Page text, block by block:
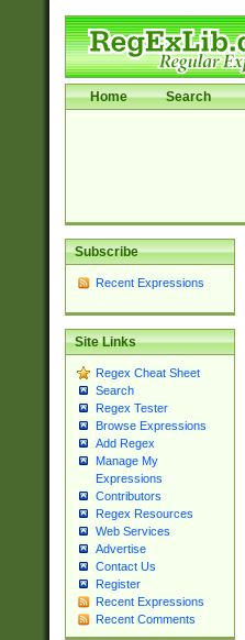
Home Search
Subscribe
Recent Expressions
Site Links
Regex Cheat Sheet
Search
Regex Tester
Browse Expressions
Add Regex
Manage My
Expressions
Contributors
Regex Resources
Web Services
Advertise
Contact Us
Register
Recent Expressions
Recent Comments